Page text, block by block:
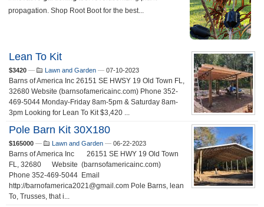
Lean To Kit
$3420 — Lawn and Garden — 07-10-2023
Barns of America Inc 26151 SE HWSY 19 Old Town FL,
32680 Website (barnsofamericainc.com) Phone 352-
469-5044 Monday-Friday 8am-5pm & Saturday 8am-
3pm Looking for Lean To Kit $3,420 ...
Pole Barn Kit 30X180
$165000 — Lawn and Garden — 06-22-2023
Barns of America Inc 26151 SE HWY 19 Old Town
FL, 32680 Website (barnsofamericainc.com)
Phone 352-469-5044 Email
http://barnofamerica2021@gmail.com Pole Barns, lean
To, Trusses, that i...